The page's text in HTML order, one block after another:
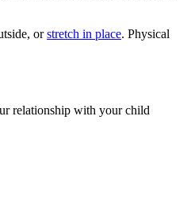
orstretch in place. Physical
relationship with your child